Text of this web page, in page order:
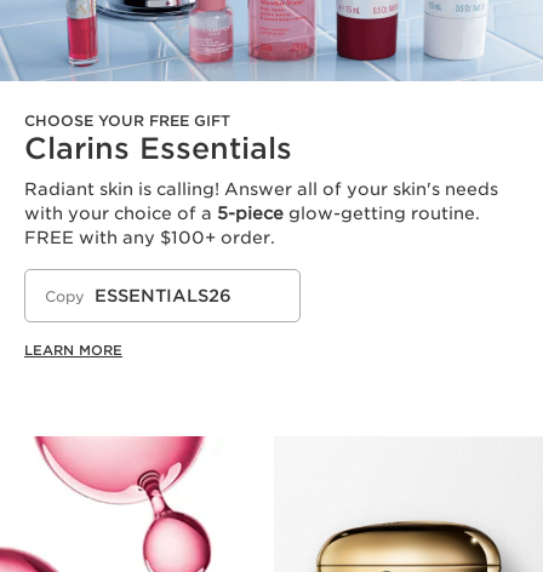
CHOOSE YOUR FREE GIFT
Clarins Essentials
Radiant skin is calling! Answer all of your skin's needs
with your choice of a 5-piece glow-getting routine.
FREE with any $100+ order.
Copy ESSENTIALS26
LEARN MORE